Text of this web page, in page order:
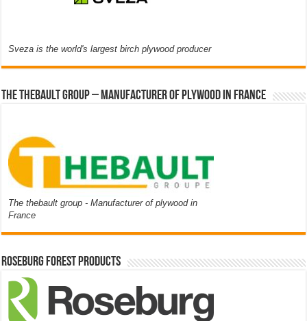
Sveza is the world's largest birch plywood producer
The thebault group – Manufacturer of plywood in France
The thebault group - Manufacturer of plywood in
France
Roseburg Forest Products